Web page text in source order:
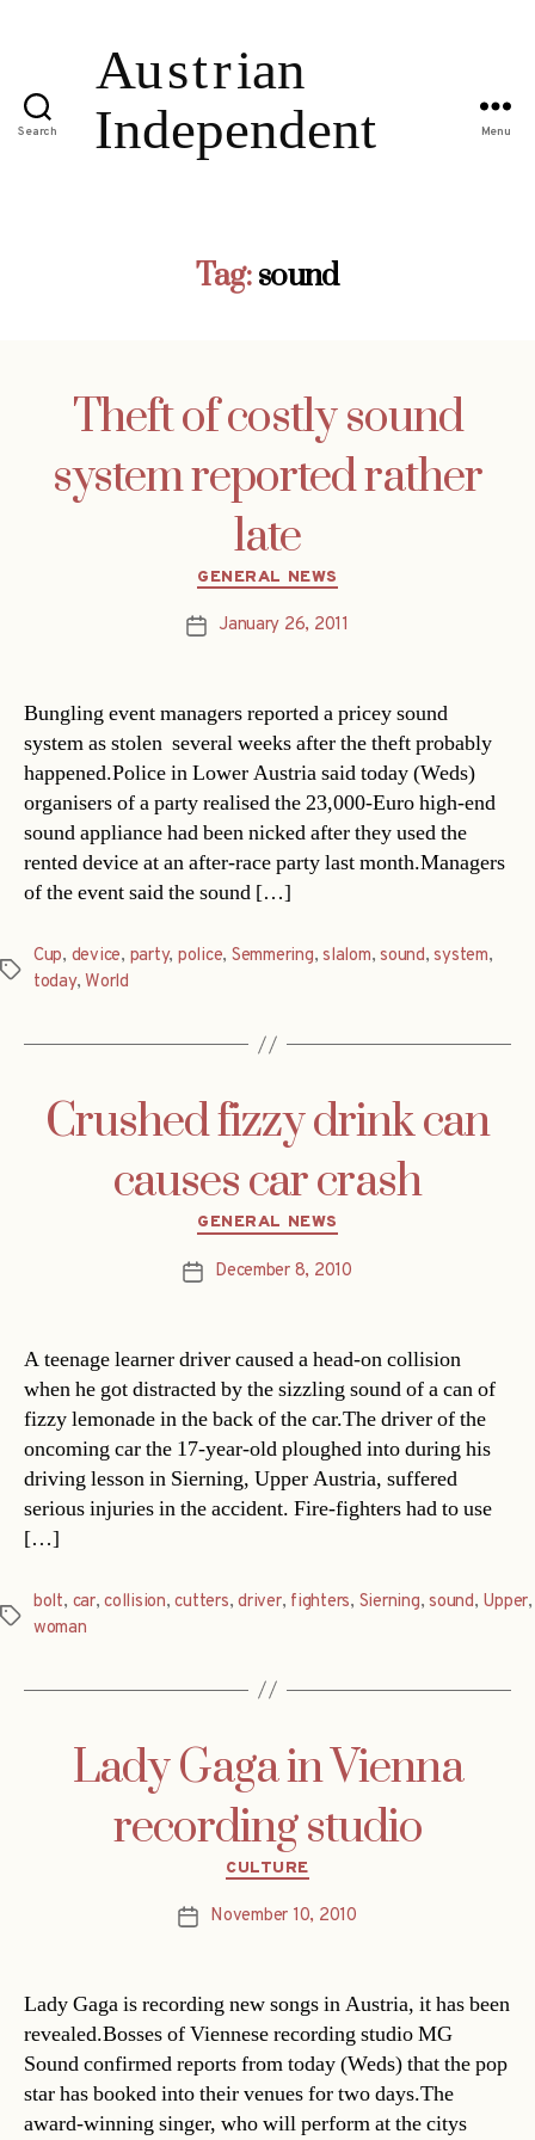
Search Menu
Tag:sound
Theft of costly sound
system reported rather
late
Categories
GENERAL NEWS
PostJanuary 26, 2011
Bungling event managers reported a pricey sound
system as stolen  several weeks after the theft probably
happened.Police in Lower Austria said today (Weds)
organisers of a party realised the 23,000-Euro high-end
sound appliance had been nicked after they used the
rented device at an after-race party last month.Managers
of the event said the sound […]
Tags
Cup, device, party, police, Semmering,slalom,sound,system,
today, World
Crushed fizzy drink can
causes car crash
Categories
GENERAL NEWS
PostDecember 8, 2010
A teenage learner driver caused a head-on collision
when he got distracted by the sizzling sound of a can of
fizzy lemonade in the back of the car.The driver of the
oncoming car the 17-year-old ploughed into during his
driving lesson in Sierning, Upper Austria, suffered
serious injuries in the accident. Fire-fighters had to use
[…]
Tags
bolt, car,collision,cutters,driver, fighters, Sierning,sound, Upper,
woman
Lady Gaga in Vienna
recording studio
Categories
CULTURE
PostNovember 10, 2010
Lady Gaga is recording new songs in Austria, it has been
revealed.Bosses of Viennese recording studio MG
Sound confirmed reports from today (Weds) that the pop
star has booked into their venues for two days.The
award-winning singer, who will perform at the citys